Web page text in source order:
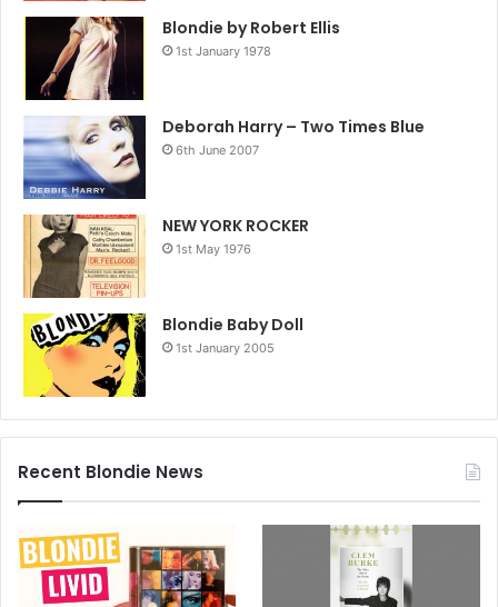
Blondie by Robert Ellis
1st January 1978
Deborah Harry – Two Times Blue
6th June 2007
NEW YORK ROCKER
1st May 1976
Blondie Baby Doll
1st January 2005
Recent Blondie News